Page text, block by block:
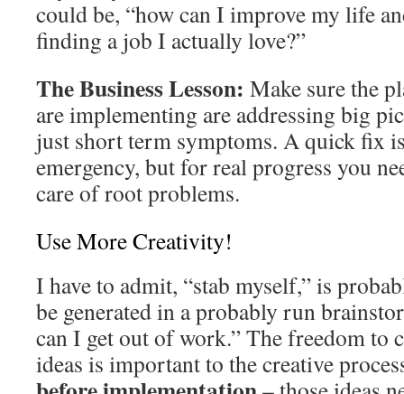
could be, “how can I improve my life
finding a job I actually love?”
The Business Lesson: Make sure the
are implementing are addressing big
just short term symptoms. A quick fix
emergency, but for real progress you
care of root problems.
Use More Creativity!
I have to admit, “stab myself,” is
be generated in a probably run
can I get out of work.” The freedom to
ideas is important to the creative